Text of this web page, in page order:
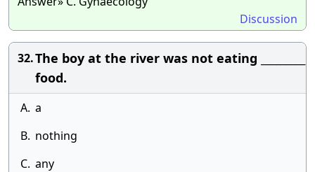
Discussion
32.The boy at the river was not eating _________
food.
A. a
B. nothing
C. any